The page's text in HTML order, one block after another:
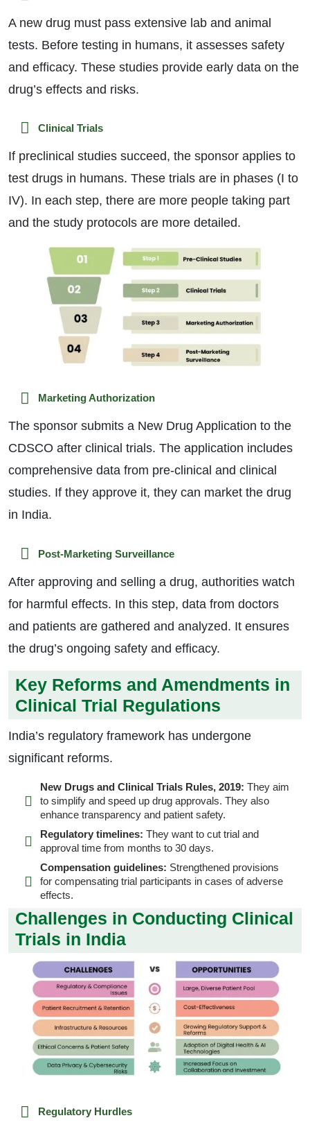
A new drug must pass extensive lab and animal
tests. Before testing in humans, it assesses safety
and efficacy. These studies provide early data on the
drug’s effects and risks.
Clinical Trials
If preclinical studies succeed, the sponsor applies to
test drugs in humans. These trials are in phases (I to
IV). In each step, there are more people taking part
and the study protocols are more detailed.
Marketing Authorization
The sponsor submits a New Drug Application to the
CDSCO after clinical trials. The application includes
comprehensive data from pre-clinical and clinical
studies. If they approve it, they can market the drug
in India.
Post-Marketing Surveillance
After approving and selling a drug, authorities watch
for harmful effects. In this step, data from doctors
and patients are gathered and analyzed. It ensures
the drug’s ongoing safety and efficacy.
Key Reforms and Amendments in
Clinical Trial Regulations
India’s regulatory framework has undergone
significant reforms.
New Drugs and Clinical Trials Rules, 2019: They aim
to simplify and speed up drug approvals. They also
enhance transparency and patient safety.
Regulatory timelines:They want to cut trial and
approval time from months to 30 days.
Compensation guidelines: Strengthened provisions
for compensating trial participants in cases of adverse
effects.
Challenges in Conducting Clinical
Trials in India
Regulatory Hurdles